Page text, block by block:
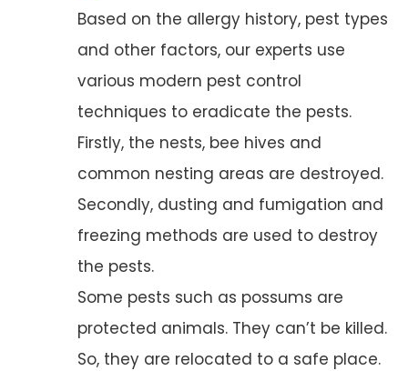
Based on the allergy history, pest types
and other factors, our experts use
various modern pest control
techniques to eradicate the pests.
Firstly, the nests, bee hives and
common nesting areas are destroyed.
Secondly, dusting and fumigation and
freezing methods are used to destroy
the pests.
Some pests such as possums are
protected animals. They can’t be killed.
So, they are relocated to a safe place.